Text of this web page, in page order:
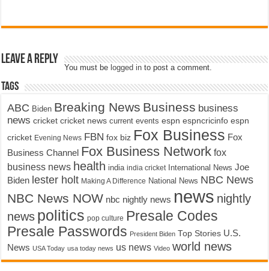
Leave a Reply
You must be logged in to post a comment.
Tags
ABC Biden Breaking News Business business
news cricket cricket news current events espn espncricinfo espn
cricket Evening News FBN fox biz Fox Business Fox
Business Channel Fox Business Network fox
business news health india india cricket International News Joe
Biden lester holt Making A Difference National News NBC News
NBC News NOW nbc nightly news news nightly
news politics pop culture Presale Codes
Presale Passwords President Biden Top Stories U.S.
News USA Today usa today news us news Video world news